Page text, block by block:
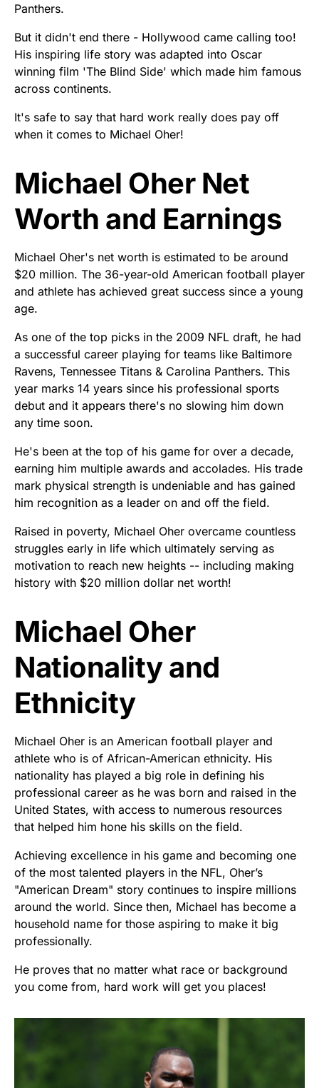
Panthers.
But it didn't end there - Hollywood came calling too!
His inspiring life story was adapted into Oscar
winning film 'The Blind Side' which made him famous
across continents.
It's safe to say that hard work really does pay off
when it comes to Michael Oher!
Michael Oher Net
Worth and Earnings
Michael Oher's net worth is estimated to be around
$20 million. The 36-year-old American football player
and athlete has achieved great success since a young
age.
As one of the top picks in the 2009 NFL draft, he had
a successful career playing for teams like Baltimore
Ravens, Tennessee Titans & Carolina Panthers. This
year marks 14 years since his professional sports
debut and it appears there's no slowing him down
any time soon.
He's been at the top of his game for over a decade,
earning him multiple awards and accolades. His trade
mark physical strength is undeniable and has gained
him recognition as a leader on and off the field.
Raised in poverty, Michael Oher overcame countless
struggles early in life which ultimately serving as
motivation to reach new heights -- including making
history with $20 million dollar net worth!
Michael Oher
Nationality and
Ethnicity
Michael Oher is an American football player and
athlete who is of African-American ethnicity. His
nationality has played a big role in defining his
professional career as he was born and raised in the
United States, with access to numerous resources
that helped him hone his skills on the field.
Achieving excellence in his game and becoming one
of the most talented players in the NFL, Oher’s
"American Dream" story continues to inspire millions
around the world. Since then, Michael has become a
household name for those aspiring to make it big
professionally.
He proves that no matter what race or background
you come from, hard work will get you places!